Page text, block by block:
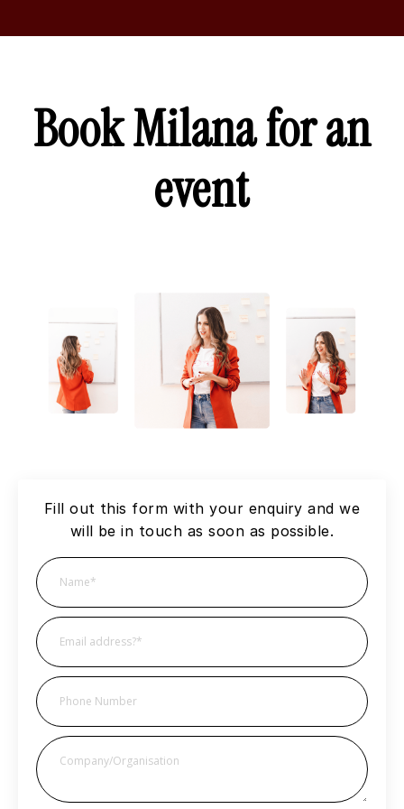
Book Milana for an
event
Fill out this form with your enquiry and we
will be in touch as soon as possible.